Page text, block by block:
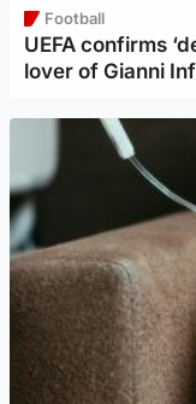
Football
UEFA confirms
lover of Gianni